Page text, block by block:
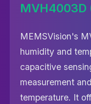
MVH4003D
MEMSVision's
humidity and
capacitive
measurement
temperature. It